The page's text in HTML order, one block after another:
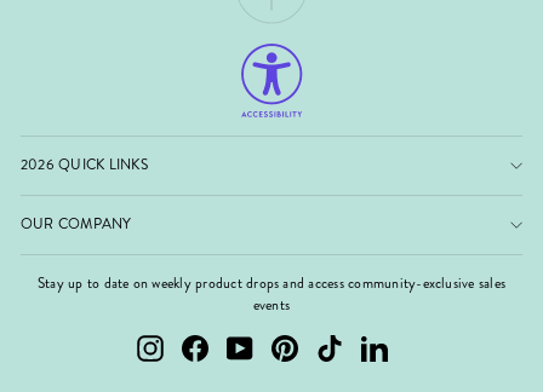
2026 QUICK LINKS
OUR COMPANY
Stay up to date on weekly product drops and access community-exclusive sales
events
InstagramFacebookYouTubePinterest TikTok LinkedIn